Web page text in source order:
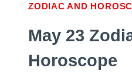
ZODIAC AND
May 23
Horoscope